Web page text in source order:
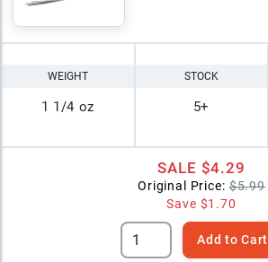
WEIGHT
1 1/4 oz
STOCK
5+
SALE $4.29
Original Price: $5.99
Save $1.70
Add to Cart